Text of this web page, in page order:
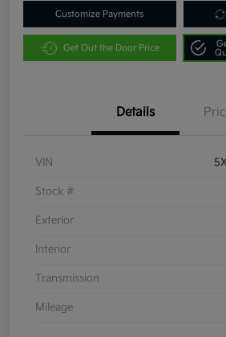
Customize Payments
Get Out the Door Price
Details
VIN
Stock #
Exterior
Interior
Transmission
Mileage